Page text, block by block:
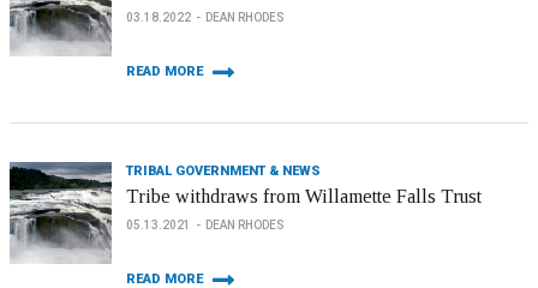
03.18.2022 DEAN RHODES
READ MORE
TRIBAL GOVERNMENT & NEWS
Tribe withdraws from Willamette Falls Trust
05.13.2021 DEAN RHODES
READ MORE